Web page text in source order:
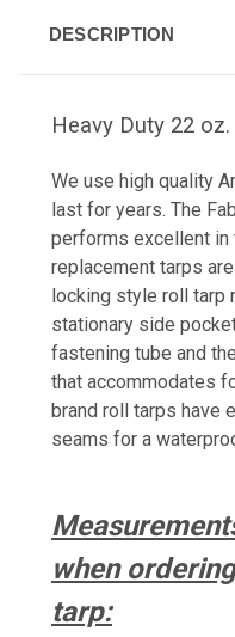
DESCRIPTION
Heavy Duty 22 oz.
We use high quality
last for years. The
performs excellent in
replacement tarps
locking style roll tarp
stationary side
fastening tube and
that accommodates
brand roll tarps have
seams for a
when
tarp: